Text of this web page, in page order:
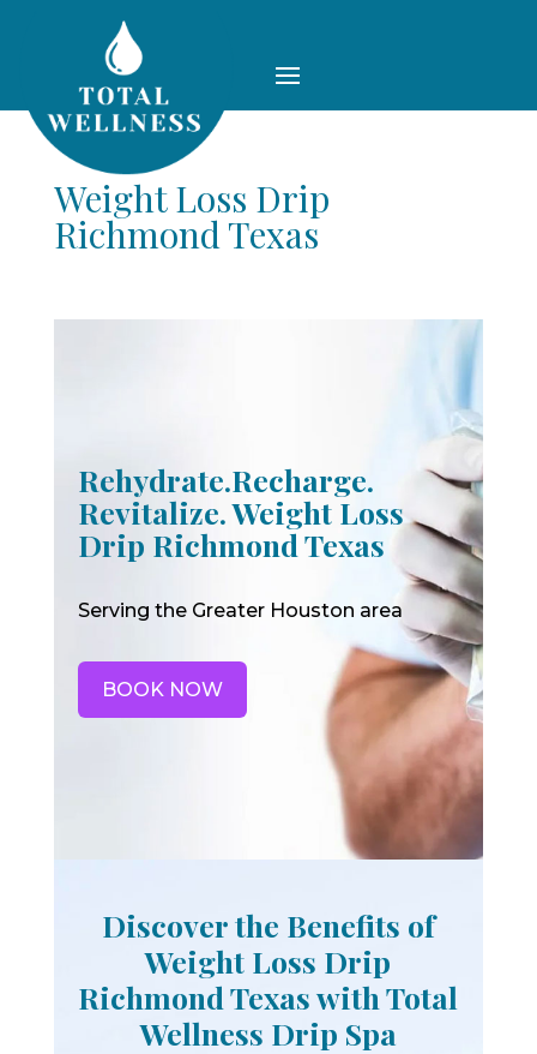
Weight Loss Drip
Richmond Texas
Rehydrate.Recharge.
Revitalize. Weight Loss
Drip Richmond Texas
Serving the Greater Houston area
BOOK NOW
Discover the Benefits of
Weight Loss Drip
Richmond Texas with Total
Wellness Drip Spa